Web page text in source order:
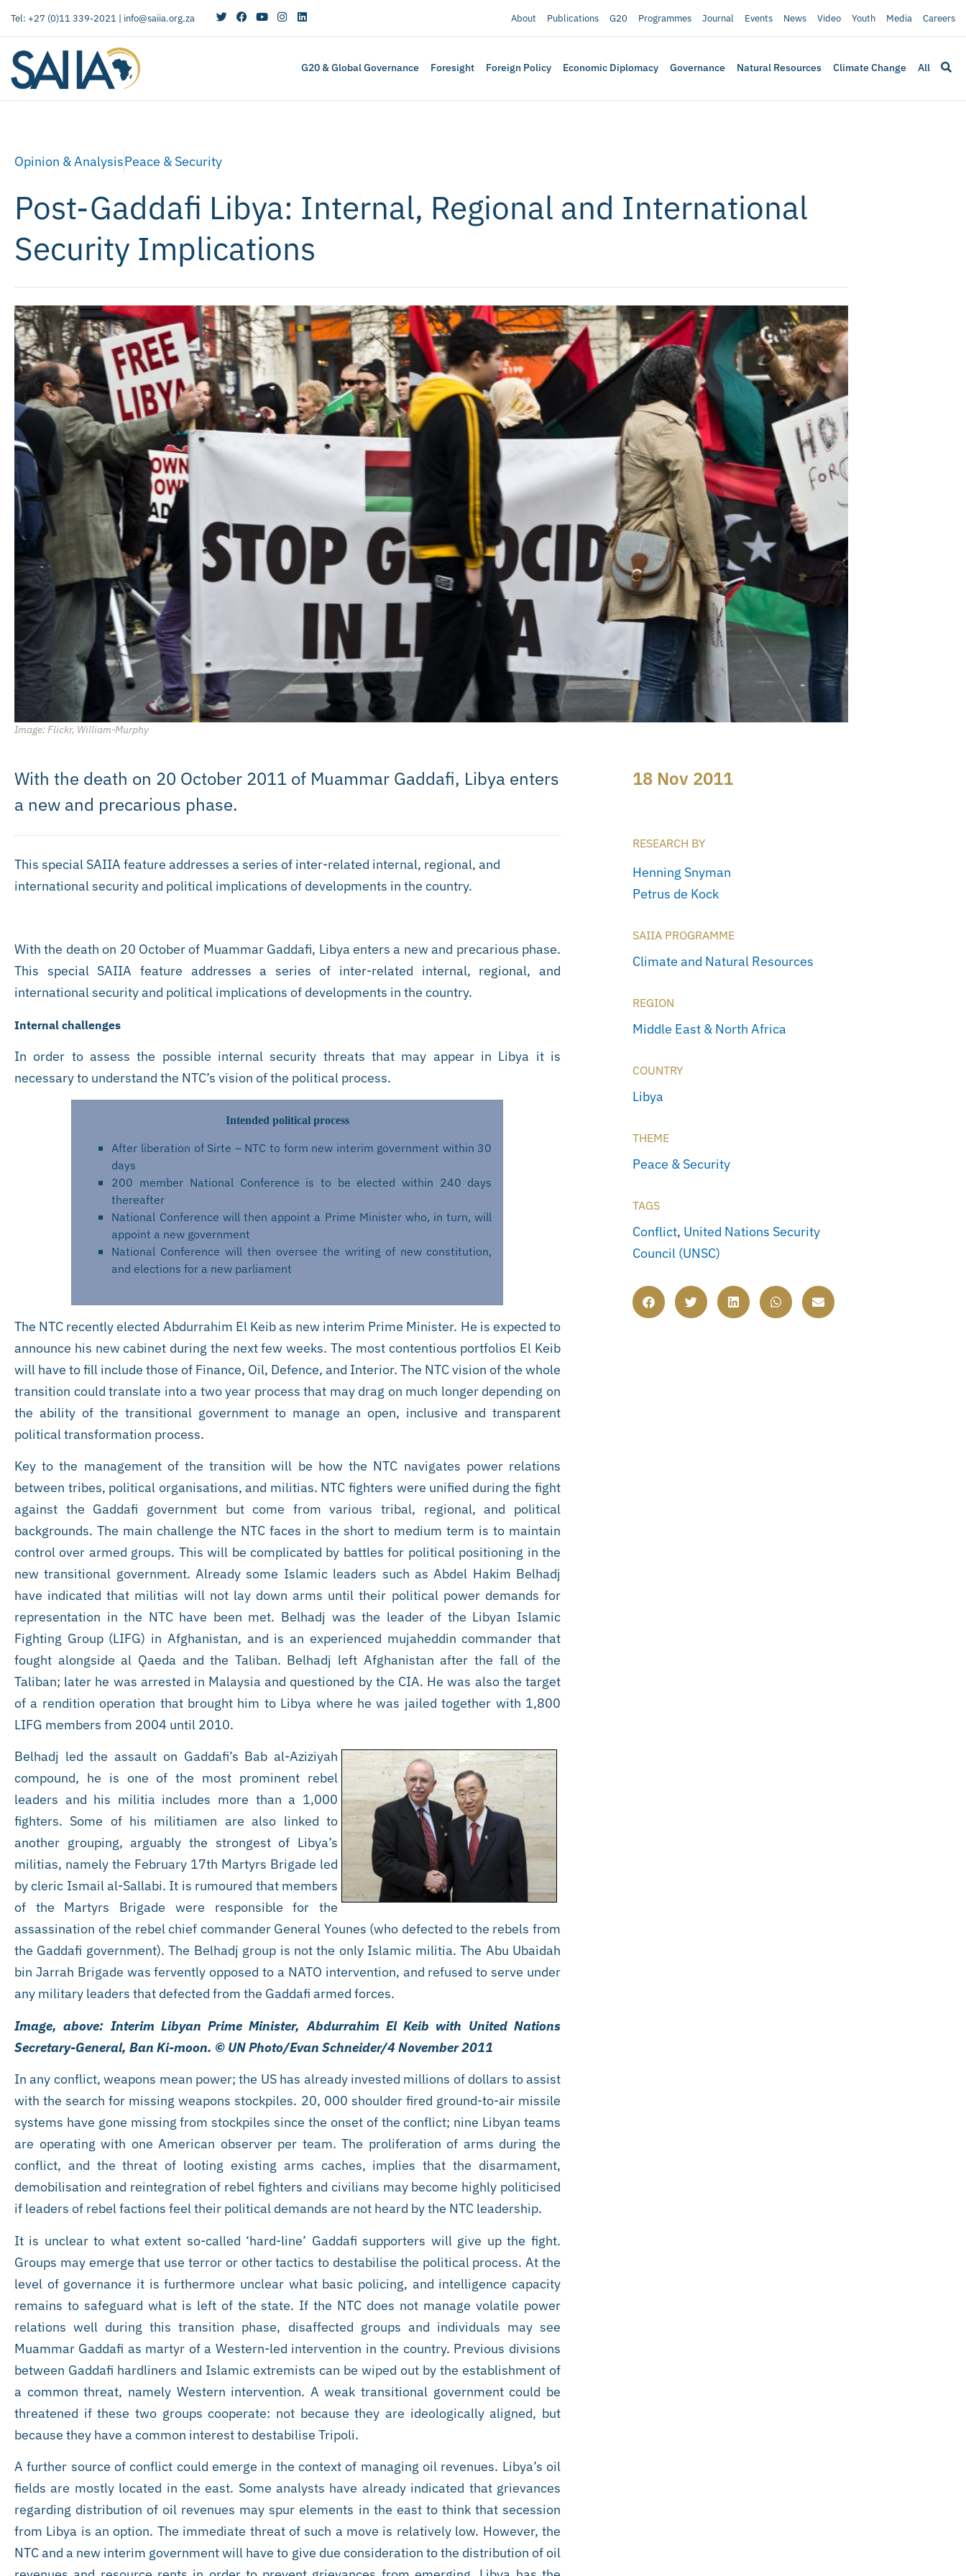
Tel: +27 (0)11 339-2021 | info@saiia.org.za About Publications G20 Programmes Journal Events News Video Youth Media Careers
G20 & Global Governance Foresight Foreign Policy Economic Diplomacy Governance Natural Resources Climate Change All
Opinion & AnalysisPeace & Security
Post-Gaddafi Libya: Internal, Regional and International
Security Implications
Image: Flickr, William-Murphy
With the death on 20 October 2011 of Muammar Gaddafi, Libya enters
a new and precarious phase.
This special SAIIA feature addresses a series of inter-related internal, regional, and
international security and political implications of developments in the country.
With the death on 20 October of Muammar Gaddafi, Libya enters a new and precarious phase.
This special SAIIA feature addresses a series of inter-related internal, regional, and
international security and political implications of developments in the country.
Internal challenges
In order to assess the possible internal security threats that may appear in Libya it is
necessary to understand the NTC’s vision of the political process.
Intended political process
After liberation of Sirte – NTC to form new interim government within 30
days
200 member National Conference is to be elected within 240 days
thereafter
National Conference will then appoint a Prime Minister who, in turn, will
appoint a new government
National Conference will then oversee the writing of new constitution,
and elections for a new parliament
The NTC recently elected Abdurrahim El Keib as new interim Prime Minister. He is expected to
announce his new cabinet during the next few weeks. The most contentious portfolios El Keib
will have to fill include those of Finance, Oil, Defence, and Interior. The NTC vision of the whole
transition could translate into a two year process that may drag on much longer depending on
the ability of the transitional government to manage an open, inclusive and transparent
political transformation process.
Key to the management of the transition will be how the NTC navigates power relations
between tribes, political organisations, and militias. NTC fighters were unified during the fight
against the Gaddafi government but come from various tribal, regional, and political
backgrounds. The main challenge the NTC faces in the short to medium term is to maintain
control over armed groups. This will be complicated by battles for political positioning in the
new transitional government. Already some Islamic leaders such as Abdel Hakim Belhadj
have indicated that militias will not lay down arms until their political power demands for
representation in the NTC have been met. Belhadj was the leader of the Libyan Islamic
Fighting Group (LIFG) in Afghanistan, and is an experienced mujaheddin commander that
fought alongside al Qaeda and the Taliban. Belhadj left Afghanistan after the fall of the
Taliban; later he was arrested in Malaysia and questioned by the CIA. He was also the target
of a rendition operation that brought him to Libya where he was jailed together with 1,800
LIFG members from 2004 until 2010.
Belhadj led the assault on Gaddafi’s Bab al-Aziziyah
compound, he is one of the most prominent rebel
leaders and his militia includes more than a 1,000
fighters. Some of his militiamen are also linked to
another grouping, arguably the strongest of Libya’s
militias, namely the February 17th Martyrs Brigade led
by cleric Ismail al-Sallabi. It is rumoured that members
of the Martyrs Brigade were responsible for the
assassination of the rebel chief commander General Younes (who defected to the rebels from
the Gaddafi government). The Belhadj group is not the only Islamic militia. The Abu Ubaidah
bin Jarrah Brigade was fervently opposed to a NATO intervention, and refused to serve under
any military leaders that defected from the Gaddafi armed forces.
Image, above: Interim Libyan Prime Minister, Abdurrahim El Keib with United Nations
Secretary-General, Ban Ki-moon. © UN Photo/Evan Schneider/4 November 2011
In any conflict, weapons mean power; the US has already invested millions of dollars to assist
with the search for missing weapons stockpiles. 20, 000 shoulder fired ground-to-air missile
systems have gone missing from stockpiles since the onset of the conflict; nine Libyan teams
are operating with one American observer per team. The proliferation of arms during the
conflict, and the threat of looting existing arms caches, implies that the disarmament,
demobilisation and reintegration of rebel fighters and civilians may become highly politicised
if leaders of rebel factions feel their political demands are not heard by the NTC leadership.
It is unclear to what extent so-called ‘hard-line’ Gaddafi supporters will give up the fight.
Groups may emerge that use terror or other tactics to destabilise the political process. At the
level of governance it is furthermore unclear what basic policing, and intelligence capacity
remains to safeguard what is left of the state. If the NTC does not manage volatile power
relations well during this transition phase, disaffected groups and individuals may see
Muammar Gaddafi as martyr of a Western-led intervention in the country. Previous divisions
between Gaddafi hardliners and Islamic extremists can be wiped out by the establishment of
a common threat, namely Western intervention. A weak transitional government could be
threatened if these two groups cooperate: not because they are ideologically aligned, but
because they have a common interest to destabilise Tripoli.
A further source of conflict could emerge in the context of managing oil revenues. Libya’s oil
fields are mostly located in the east. Some analysts have already indicated that grievances
regarding distribution of oil revenues may spur elements in the east to think that secession
from Libya is an option. The immediate threat of such a move is relatively low. However, the
NTC and a new interim government will have to give due consideration to the distribution of oil
18 Nov 2011
RESEARCH BY
Henning Snyman
Petrus de Kock
SAIIA PROGRAMME
Climate and Natural Resources
REGION
Middle East & North Africa
COUNTRY
Libya
THEME
Peace & Security
TAGS
Conflict, United Nations Security
Council (UNSC)